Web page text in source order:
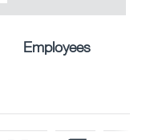
Employees